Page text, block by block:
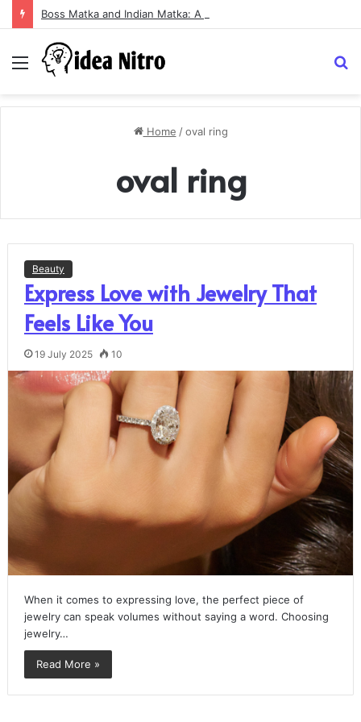
Menu
Home / oval ring
oval ring
Beauty
Express Love with Jewelry That
Feels Like You
19 July 2025 10
When it comes to expressing love, the perfect piece of
jewelry can speak volumes without saying a word. Choosing
jewelry…
Read More »